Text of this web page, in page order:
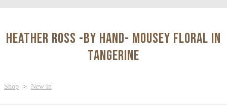
Heather Ross -By Hand- mousey floral in
Tangerine
Shop > New in